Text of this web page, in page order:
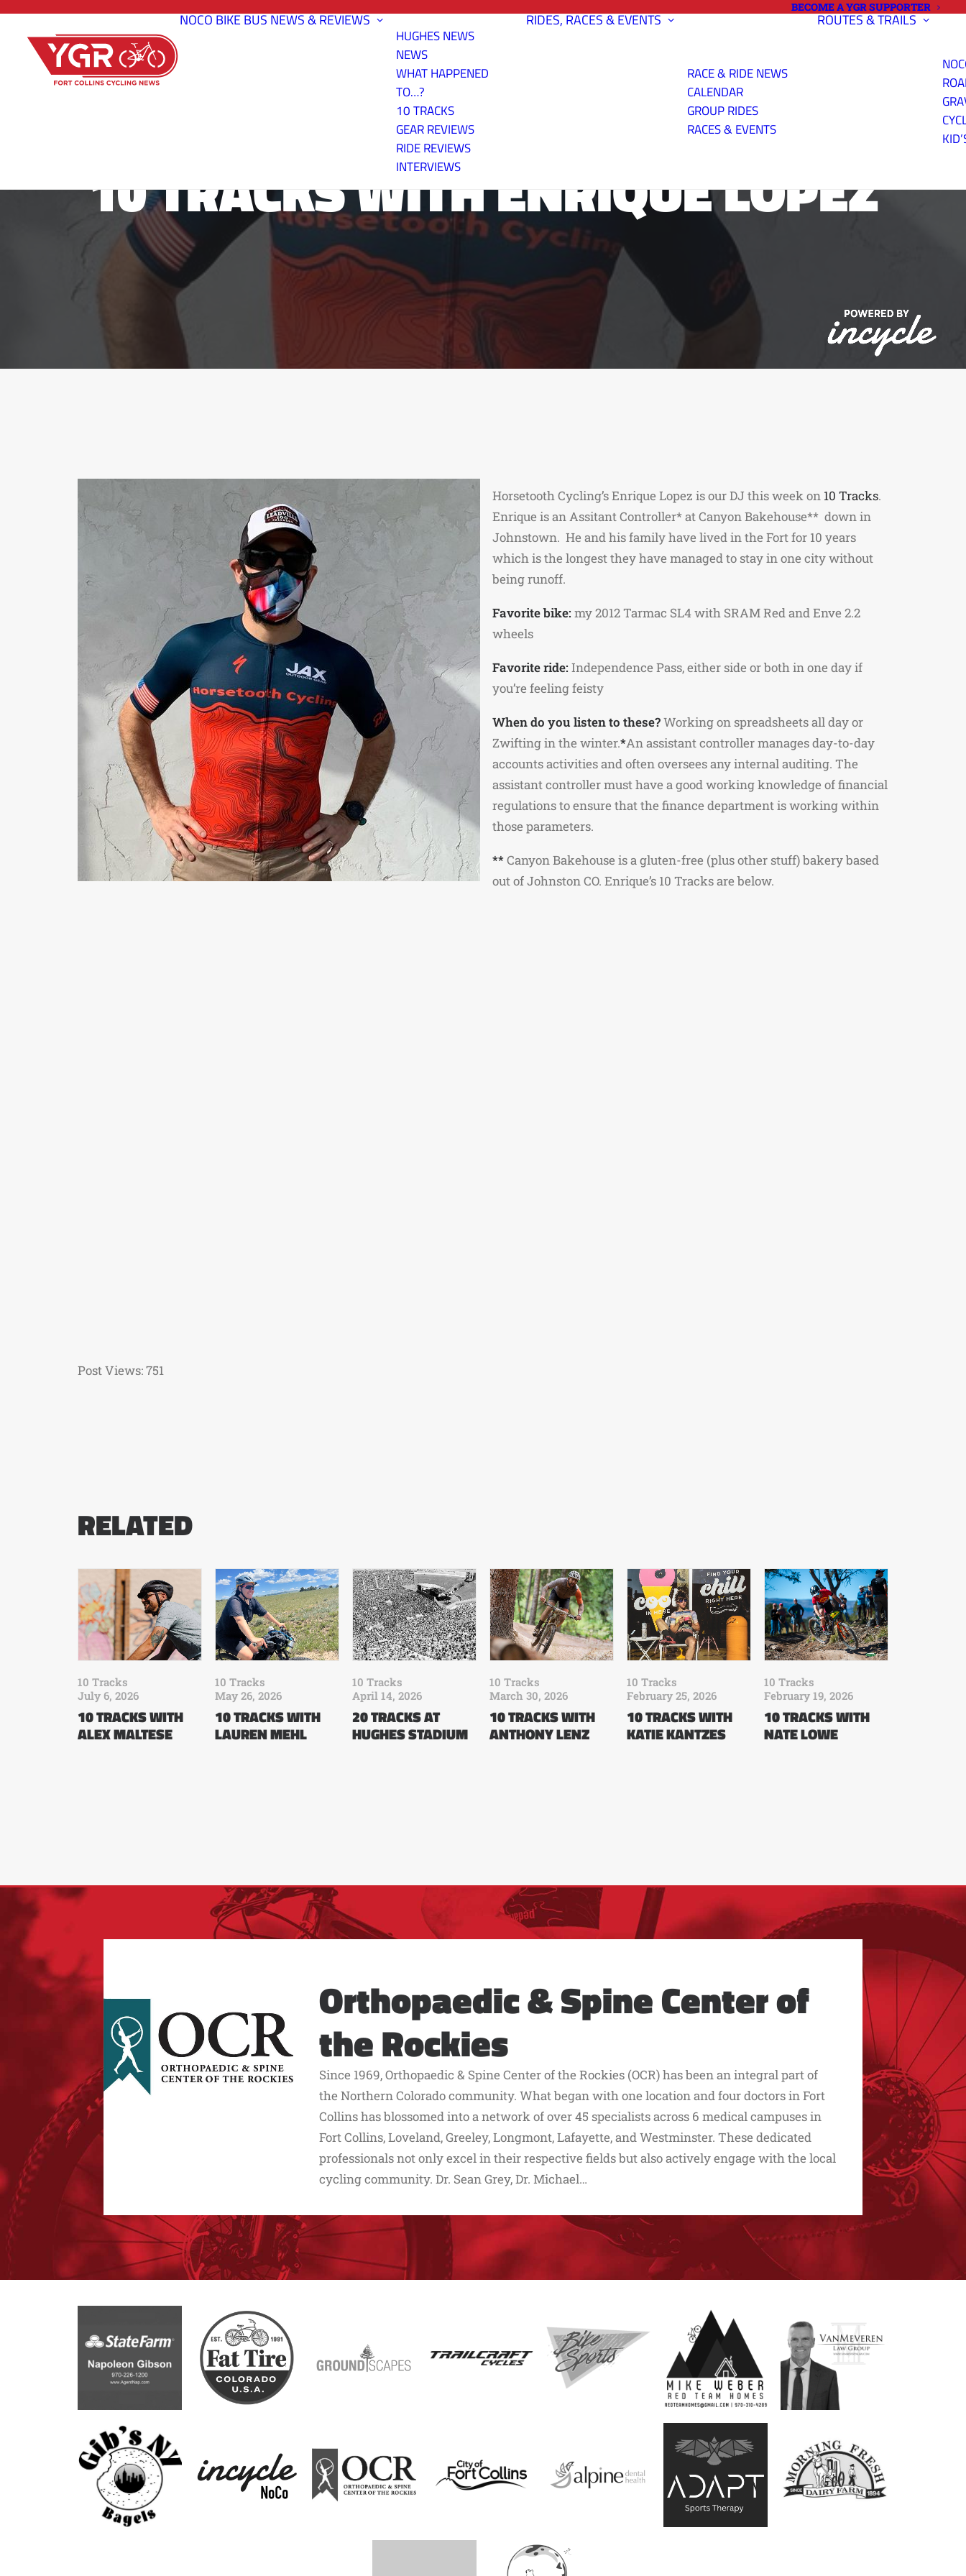
BECOME A YGR SUPPORTER
NOCO BIKE BUSNEWS & REVIEWS
HUGHES NEWS
NEWS
WHAT HAPPENED
TO…?
10 TRACKS
GEAR REVIEWS
RIDE REVIEWS
INTERVIEWS
RIDES, RACES & EVENTS
RACE & RIDE NEWS
CALENDAR
GROUP RIDES
RACES & EVENTS
ROUTES & TRAILS
10 TRACKS WITH ENRIQUE LOPEZ
Horsetooth Cycling’s Enrique Lopez is our DJ this week on 10 Tracks.
Enrique is an Assitant Controller* at Canyon Bakehouse** down in
Johnstown. He and his family have lived in the Fort for 10 years
which is the longest they have managed to stay in one city without
being runoff.
Favorite bike: my 2012 Tarmac SL4 with SRAM Red and Enve 2.2
wheels
Favorite ride: Independence Pass, either side or both in one day if
you’re feeling feisty
When do you listen to these?Working on spreadsheets all day or
Zwifting in the winter.*An assistant controller manages day-to-day
accounts activities and often oversees any internal auditing. The
assistant controller must have a good working knowledge of financial
regulations to ensure that the finance department is working within
those parameters.
** Canyon Bakehouse is a gluten-free (plus other stuff) bakery based
out of Johnston CO. Enrique’s 10 Tracks are below.
Post Views:751
RELATED
10 Tracks
July 6, 2026
10 TRACKS WITH
ALEX MALTESE
10 Tracks
May 26, 2026
10 TRACKS WITH
LAUREN MEHL
10 Tracks
April 14, 2026
20 TRACKS AT
HUGHES STADIUM
10 Tracks
March 30, 2026
10 TRACKS WITH
ANTHONY LENZ
10 Tracks
February 25, 2026
10 TRACKS WITH
KATIE KANTZES
10 Tracks
February 19, 2026
10 TRACKS WITH
NATE LOWE
Orthopaedic & Spine Center of
the Rockies
Since 1969, Orthopaedic & Spine Center of the Rockies (OCR) has been an integral part of
the Northern Colorado community. What began with one location and four doctors in Fort
Collins has blossomed into a network of over 45 specialists across 6 medical campuses in
Fort Collins, Loveland, Greeley, Longmont, Lafayette, and Westminster. These dedicated
professionals not only excel in their respective fields but also actively engage with the local
cycling community. Dr. Sean Grey, Dr. Michael…